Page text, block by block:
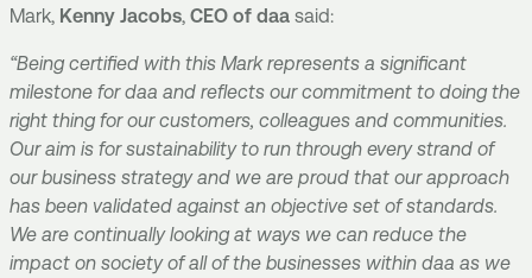
Mark, Kenny Jacobs, CEO of daa said:
“Being certified with this Mark represents a significant
milestone for daa and reflects our commitment to doing the
right thing for our customers, colleagues and communities.
Our aim is for sustainability to run through every strand of
our business strategy and we are proud that our approach
has been validated against an objective set of standards.
We are continually looking at ways we can reduce the
impact on society of all of the businesses within daa as we